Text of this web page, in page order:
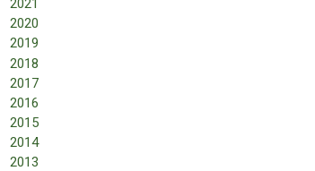
2021
2020
2019
2018
2017
2016
2015
2014
2013